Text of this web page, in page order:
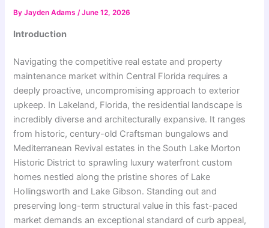
ByJayden Adams/June 12, 2026
Introduction
Navigating the competitive real estate and property
maintenance market within Central Florida requires a
deeply proactive, uncompromising approach to exterior
upkeep. In Lakeland, Florida, the residential landscape is
incredibly diverse and architecturally expansive. It ranges
from historic, century-old Craftsman bungalows and
Mediterranean Revival estates in the South Lake Morton
Historic District to sprawling luxury waterfront custom
homes nestled along the pristine shores of Lake
Hollingsworth and Lake Gibson. Standing out and
preserving long-term structural value in this fast-paced
market demands an exceptional standard of curb appeal,